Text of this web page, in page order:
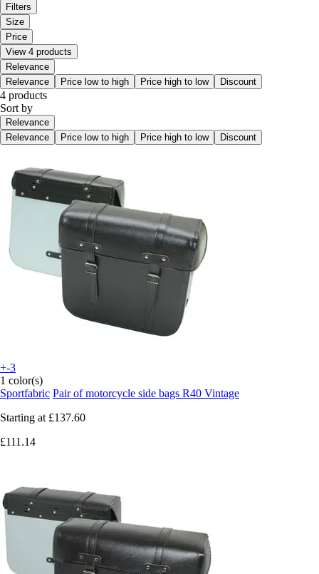
Filters
Size
Price
View 4 products
Relevance
Relevance
Price low to high Price high to low Discount
4 products
Sort by
Relevance
Relevance
Price low to high Price high to low Discount
+-3
1 color(s)
Sportfabric Pair of motorcycle side bags R40 Vintage
Starting at £137.60
£111.14